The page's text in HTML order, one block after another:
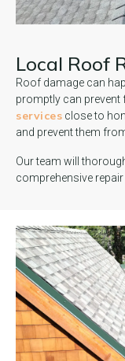
Local Roof
Roof damage can
promptly can prevent
services close to
and prevent them
Our team will
comprehensive